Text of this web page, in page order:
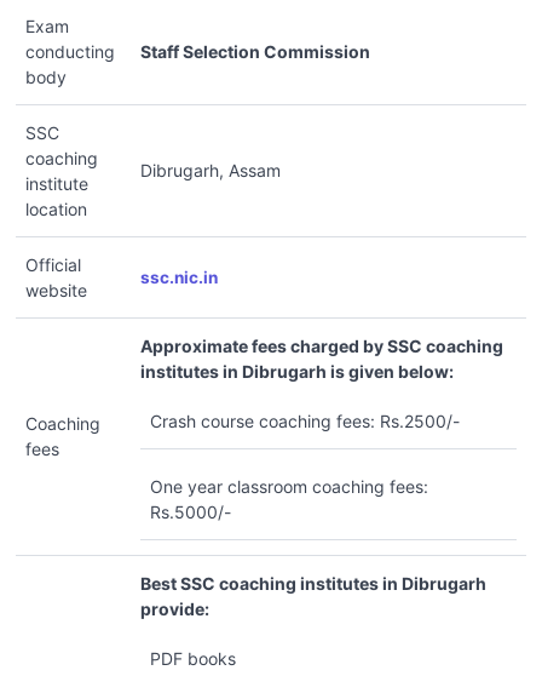
Exam
conducting
body
Staff Selection Commission
SSC
coaching
institute
location
Dibrugarh, Assam
Official
website
ssc.nic.in
Coaching
fees
Approximate fees charged by SSC coaching
institutes in Dibrugarh is given below:
Crash course coaching fees: Rs.2500/-
One year classroom coaching fees:
Rs.5000/-
Best SSC coaching institutes in Dibrugarh
provide:
PDF books